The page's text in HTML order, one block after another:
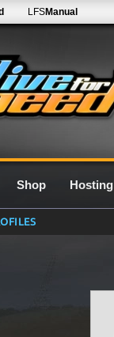
LFSManual
Shop Hosting